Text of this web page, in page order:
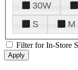
30W
S
M
Filter for In-Store